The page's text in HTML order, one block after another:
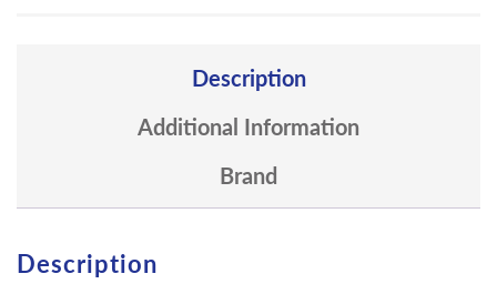
Description
Additional Information
Brand
Description